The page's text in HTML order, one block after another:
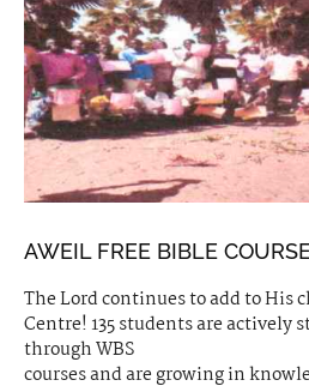
AWEIL FREE BIBLE
The Lord continues to add to His
Centre! 135 students are actively
through WBS
courses and are growing in